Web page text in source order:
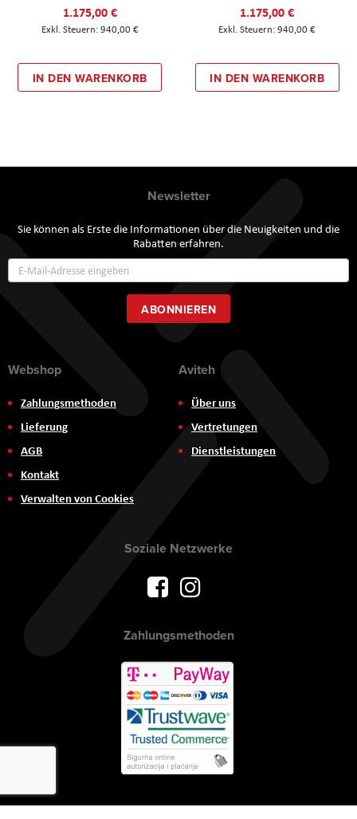
1.175,00 €
940,00 €
IN DEN WARENKORB
1.175,00 €
940,00 €
IN DEN WARENKORB
Newsletter
Sie können als Erste die Informationen über die Neuigkeiten und die
Rabatten erfahren.
zum
Newsletter:
ABONNIEREN
Webshop
Zahlungsmethoden
Lieferung
AGB
Kontakt
Verwalten von Cookies
Aviteh
Über uns
Vertretungen
Dienstleistungen
Soziale Netzwerke
Zahlungsmethoden